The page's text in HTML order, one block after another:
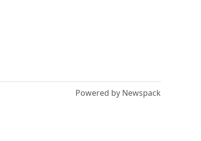
Powered by Newspack